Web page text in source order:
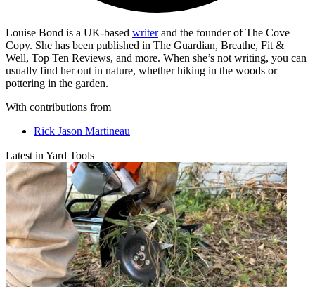
Louise Bond is a UK-based writerand the founder of The Cove
Copy. She has been published in The Guardian, Breathe, Fit &
Well, Top Ten Reviews, and more. When she’s not writing, you can
usually find her out in nature, whether hiking in the woods or
pottering in the garden.
With contributions from
Rick Jason Martineau
Latest in Yard Tools